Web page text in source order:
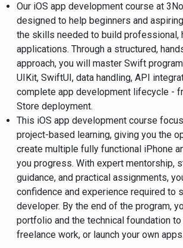
Our iOS app development course at
designed to help beginners and
the skills needed to build professional,
applications. Through a structured,
approach, you will master Swift
UIKit, SwiftUI, data handling, API
complete app development lifecycle -
Store deployment.
This iOS app development course
project-based learning, giving you the
create multiple fully functional iPhone
you progress. With expert mentorship,
guidance, and practical assignments,
confidence and experience required to
developer. By the end of the program,
portfolio and the technical foundation
freelance work, or launch your own apps.